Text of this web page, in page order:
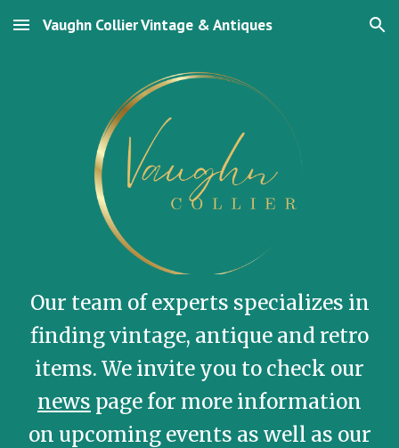
Skip to main content Skip to navigation
Vaughn Collier Vintage & Antiques
Our team of experts specializes in
finding vintage, antique and retro
items. We invite you to check our
news page for more information
on upcoming events as well as our